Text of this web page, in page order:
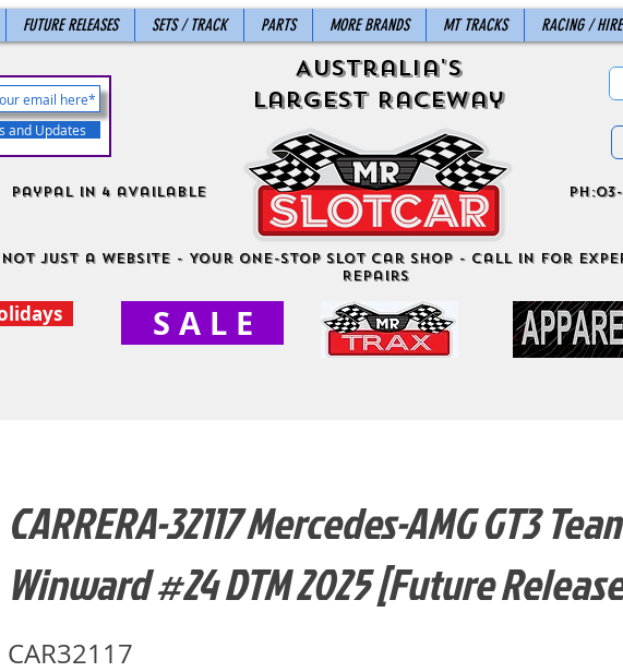
FUTURE RELEASES SETS / TRACK PARTS MORE BRANDS MT TRACKS RACING / HIRE
and Updates
PayPal in 4 available
Australia's
Largest Raceway
not just a website - Your One-Stop Slot Car Shop - Call in for
Repairs
S A L E
CARRERA-32117 Mercedes-AMG GT3
Winward #24 DTM 2025 [Future
CAR32117